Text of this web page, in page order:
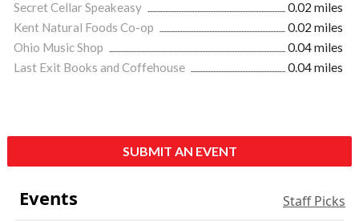
Secret Cellar Speakeasy
0.02 miles
Kent Natural Foods Co-op
0.02 miles
Ohio Music Shop
0.04 miles
Last Exit Books and Coffehouse
0.04 miles
SUBMIT AN EVENT
Events Staff Picks